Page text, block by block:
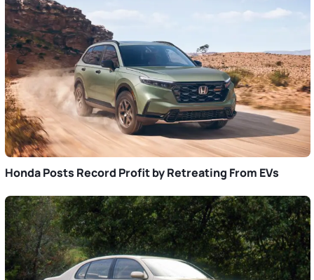
Honda Posts Record Profit by Retreating From EVs